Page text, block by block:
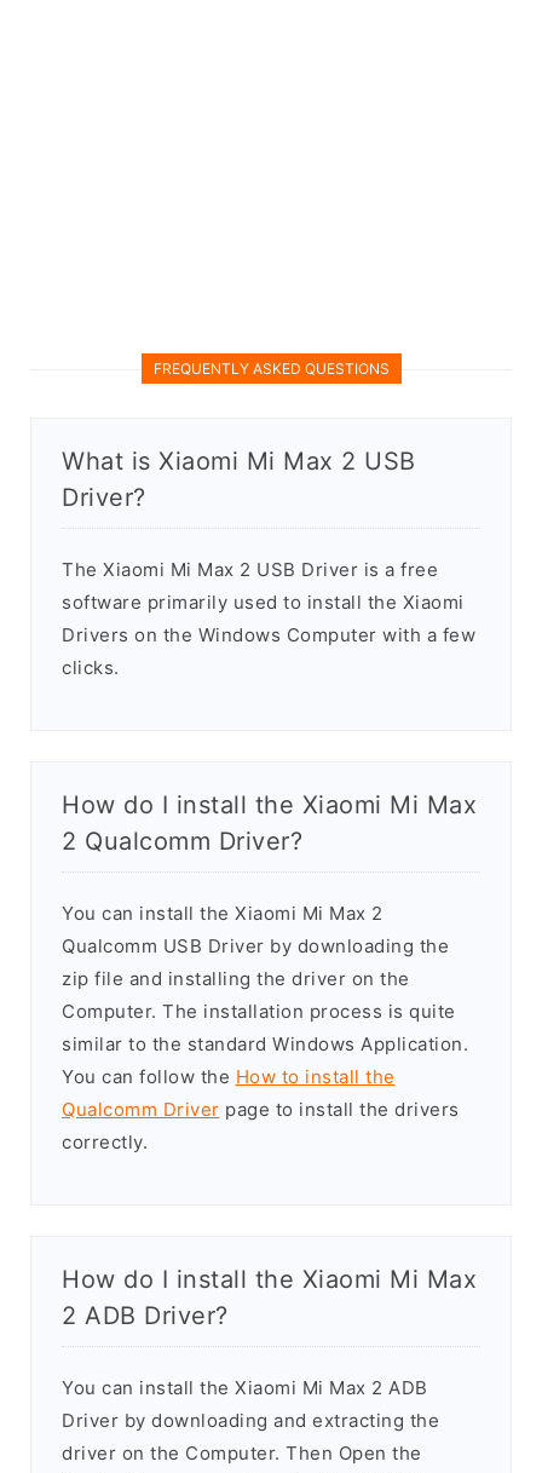
FREQUENTLY ASKED QUESTIONS
What is Xiaomi Mi Max 2 USB
Driver?
The Xiaomi Mi Max 2 USB Driver is a free
software primarily used to install the Xiaomi
Drivers on the Windows Computer with a few
clicks.
How do I install the Xiaomi Mi Max
2 Qualcomm Driver?
You can install the Xiaomi Mi Max 2
Qualcomm USB Driver by downloading the
zip file and installing the driver on the
Computer. The installation process is quite
similar to the standard Windows Application.
You can follow the How to install the
Qualcomm Driver page to install the drivers
correctly.
How do I install the Xiaomi Mi Max
2 ADB Driver?
You can install the Xiaomi Mi Max 2 ADB
Driver by downloading and extracting the
driver on the Computer. Then Open the